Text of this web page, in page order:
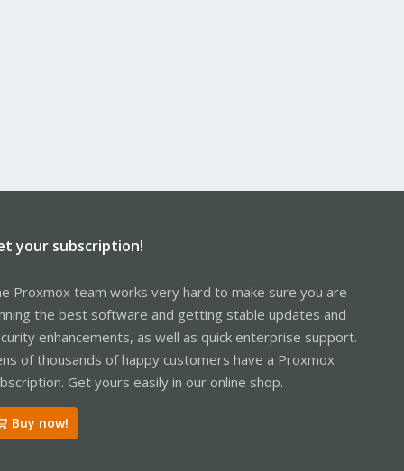
your subscription!
Proxmox team works very hard to make sure you are
the best software and getting stable updates and
enhancements, as well as quick enterprise support.
of thousands of happy customers have a Proxmox
Get yours easily in our online shop.
Buy now!